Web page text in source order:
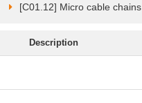
[C01.12] Micro cable chains
Description